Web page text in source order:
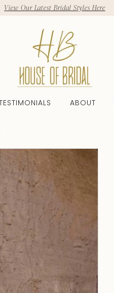
View Our Latest Bridal Styles Here
TESTIMONIALS ABOUT